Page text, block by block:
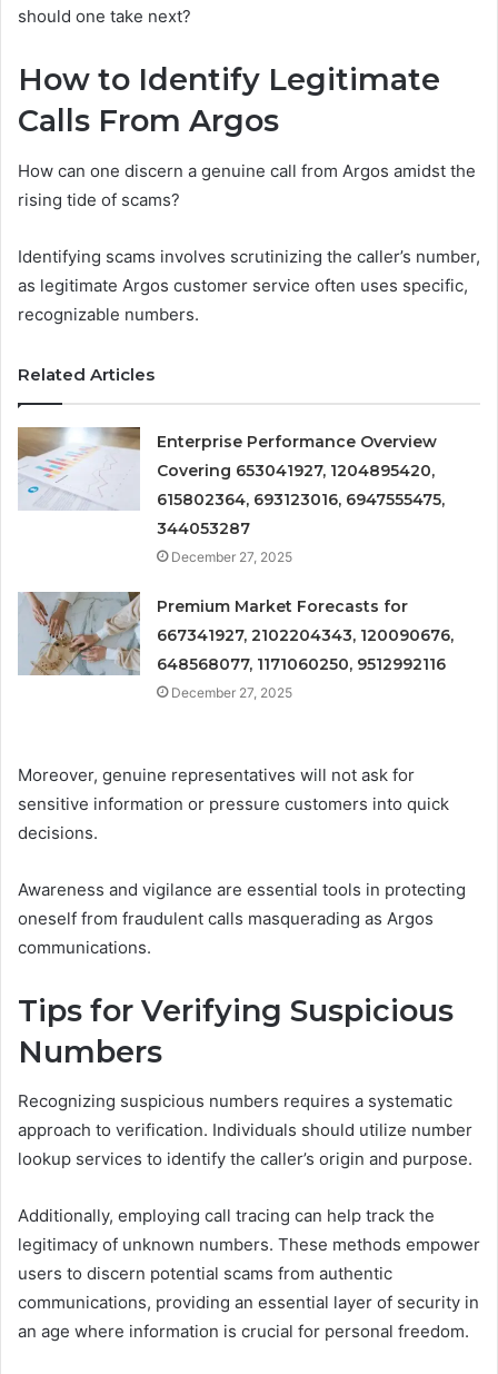
should one take next?
How to Identify Legitimate
Calls From Argos
How can one discern a genuine call from Argos amidst the
rising tide of scams?
Identifying scams involves scrutinizing the caller’s number,
as legitimate Argos customer service often uses specific,
recognizable numbers.
Related Articles
Enterprise Performance Overview
Covering 653041927, 1204895420,
615802364, 693123016, 6947555475,
344053287
December 27, 2025
Premium Market Forecasts for
667341927, 2102204343, 120090676,
648568077, 1171060250, 9512992116
December 27, 2025
Moreover, genuine representatives will not ask for
sensitive information or pressure customers into quick
decisions.
Awareness and vigilance are essential tools in protecting
oneself from fraudulent calls masquerading as Argos
communications.
Tips for Verifying Suspicious
Numbers
Recognizing suspicious numbers requires a systematic
approach to verification. Individuals should utilize number
lookup services to identify the caller’s origin and purpose.
Additionally, employing call tracing can help track the
legitimacy of unknown numbers. These methods empower
users to discern potential scams from authentic
communications, providing an essential layer of security in
an age where information is crucial for personal freedom.